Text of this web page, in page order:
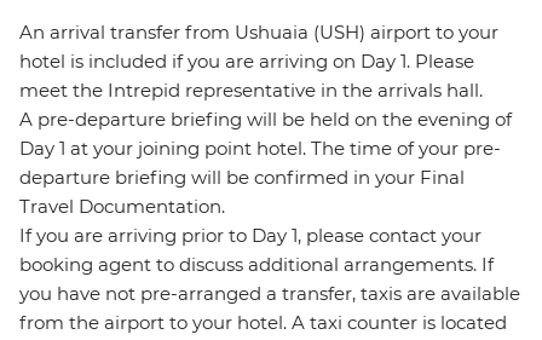
An arrival transfer from Ushuaia (USH) airport to your
hotel is included if you are arriving on Day 1. Please
meet the Intrepid representative in the arrivals hall.
A pre-departure briefing will be held on the evening of
Day 1 at your joining point hotel. The time of your pre-
departure briefing will be confirmed in your Final
Travel Documentation.
If you are arriving prior to Day 1, please contact your
booking agent to discuss additional arrangements. If
you have not pre-arranged a transfer, taxis are available
from the airport to your hotel. A taxi counter is located